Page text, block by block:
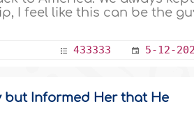
I feel like this can be the
433333 5-12-
but Informed Her that He